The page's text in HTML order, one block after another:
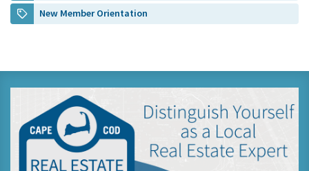
New Member Orientation